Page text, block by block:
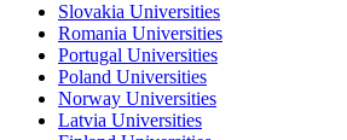
Slovakia Universities
Romania Universities
Portugal Universities
Poland Universities
Norway Universities
Latvia Universities